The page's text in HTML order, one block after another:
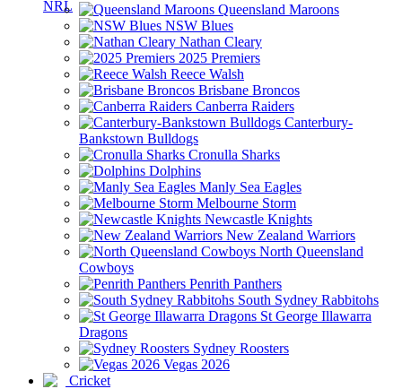
Queensland Maroons
NSW Blues
Nathan Cleary
2025 Premiers
Reece Walsh
Brisbane Broncos
Canberra Raiders
Canterbury-
Bankstown Bulldogs
Cronulla Sharks
Dolphins
Manly Sea Eagles
Melbourne Storm
Newcastle Knights
New Zealand Warriors
North Queensland
Cowboys
Penrith Panthers
South Sydney Rabbitohs
St George Illawarra
Dragons
Sydney Roosters
Vegas 2026
Cricket